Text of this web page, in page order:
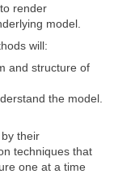
render
model.
will:
and structure of
the model.
their
techniques that
one at a time